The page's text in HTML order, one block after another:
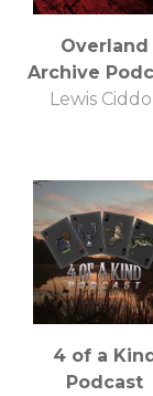
Overland
Archive
Lewis
4 of a
Podcast